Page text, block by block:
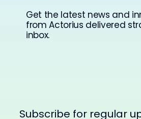
Get the latest news and
from Actorius delivered
inbox.
Subscribe for regular